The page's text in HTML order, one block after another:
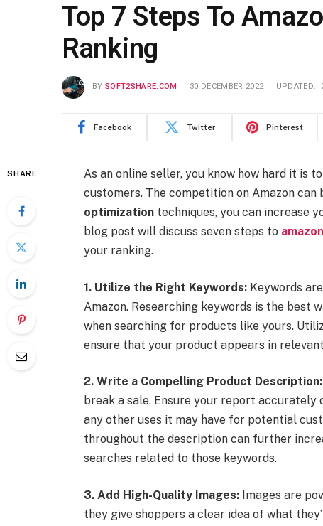
Top 7 Steps To
Ranking
BY SOFT2SHARE.COM 30 DECEMBER 2022 UPDATED:
Facebook Twitter Pinterest
SHARE
As an online seller, you know how hard it is
customers. The competition on Amazon
optimizationtechniques, you can increase
blog post will discuss seven steps to
your ranking.
1. Utilize the Right Keywords:Keywords
Amazon. Researching keywords is the best
when searching for products like yours.
ensure that your product appears in
2. Write a Compelling Product Description:
break a sale. Ensure your report accurately
any other uses it may have for potential
throughout the description can further
searches related to those keywords.
3. Add High-Quality Images:Images are
they give shoppers a clear idea of what